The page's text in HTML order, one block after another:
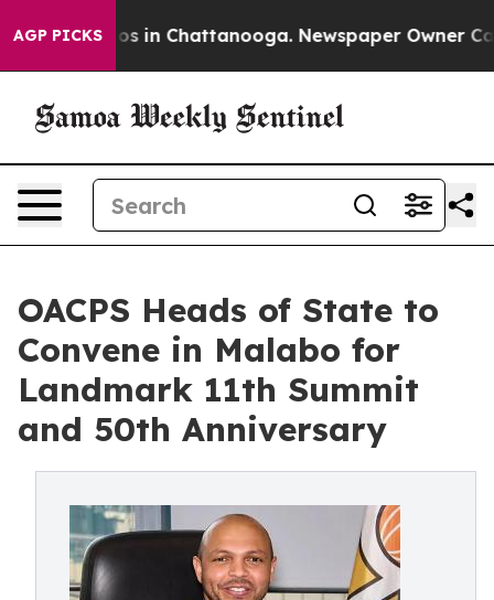
AGP PICKS
Chaos in Chattanooga. Newspaper Owner
OACPS Heads of State to
Convene in Malabo for
Landmark 11th Summit
and 50th Anniversary